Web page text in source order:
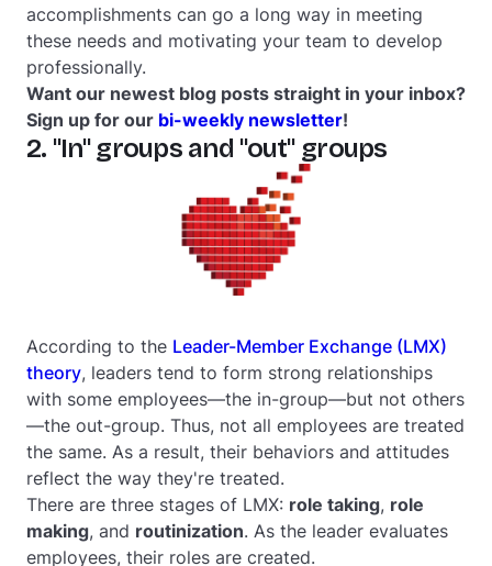
accomplishments can go a long way in meeting
these needs and motivating your team to develop
professionally.
Want our newest blog posts straight in your inbox?
Sign up for our bi-weekly newsletter!
2. "In" groups and "out" groups
According to the Leader-Member Exchange (LMX)
theory, leaders tend to form strong relationships
with some employees—the in-group—but not others
—the out-group. Thus, not all employees are treated
the same. As a result, their behaviors and attitudes
reflect the way they're treated.
There are three stages of LMX: role taking, role
making, and routinization. As the leader evaluates
employees, their roles are created.